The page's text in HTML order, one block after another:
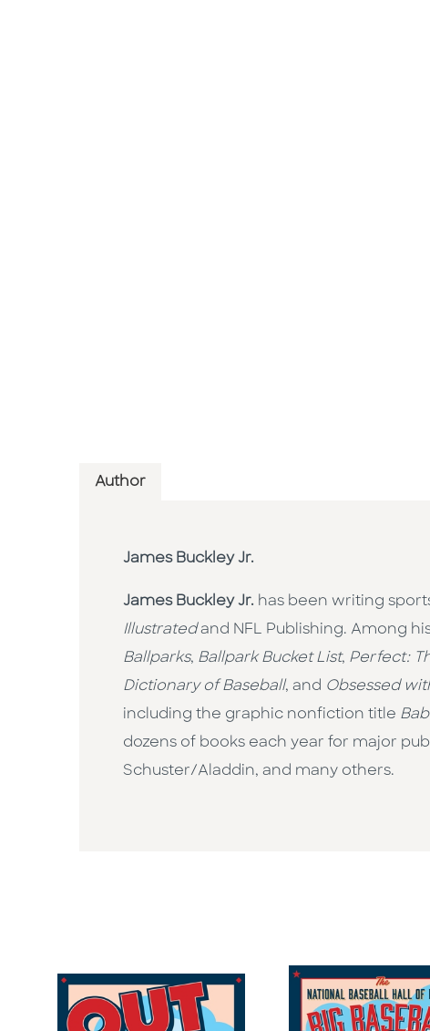
Author
James Buckley Jr.
James Buckley Jr. has been writing
Illustratedand NFL Publishing. Among
Ballparks, Ballpark Bucket List, Perfect:
Dictionary of Baseball, and Obsessed
including the graphic nonfiction title
dozens of books each year for major
Schuster/Aladdin, and many others.